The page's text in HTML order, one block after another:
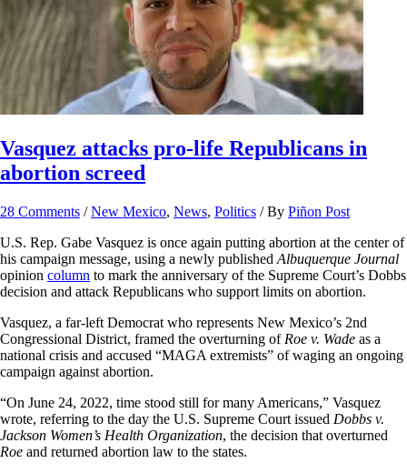
Vasquez attacks pro-life Republicans in
abortion screed
28 Comments /New Mexico, News, Politics / By Piñon Post
U.S. Rep. Gabe Vasquez is once again putting abortion at the center of
his campaign message, using a newly published Albuquerque Journal
opinion column to mark the anniversary of the Supreme Court’s Dobbs
decision and attack Republicans who support limits on abortion.
Vasquez, a far-left Democrat who represents New Mexico’s 2nd
Congressional District, framed the overturning of Roe v. Wade as a
national crisis and accused “MAGA extremists” of waging an ongoing
campaign against abortion.
“On June 24, 2022, time stood still for many Americans,” Vasquez
wrote, referring to the day the U.S. Supreme Court issued Dobbs v.
Jackson Women’s Health Organization, the decision that overturned
Roe and returned abortion law to the states.